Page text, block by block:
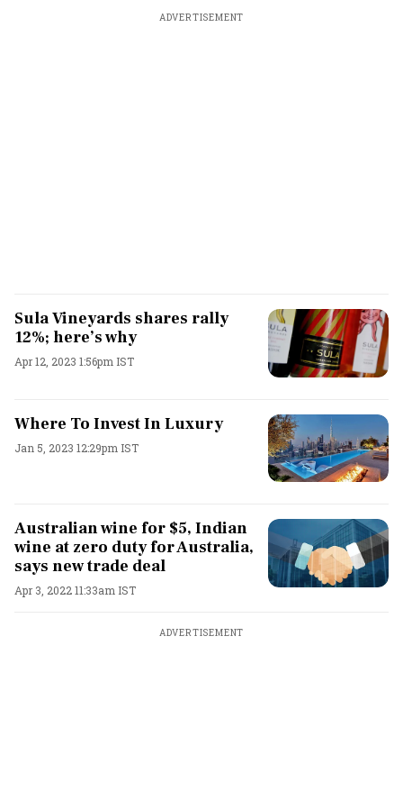
ADVERTISEMENT
Sula Vineyards shares rally
12%; here’s why
Apr 12, 2023 1:56pm IST
Where To Invest In Luxury
Jan 5, 2023 12:29pm IST
Australian wine for $5, Indian
wine at zero duty for Australia,
says new trade deal
Apr 3, 2022 11:33am IST
ADVERTISEMENT